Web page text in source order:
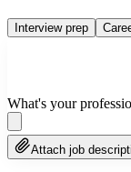
Interview prep
What's your
Attach job